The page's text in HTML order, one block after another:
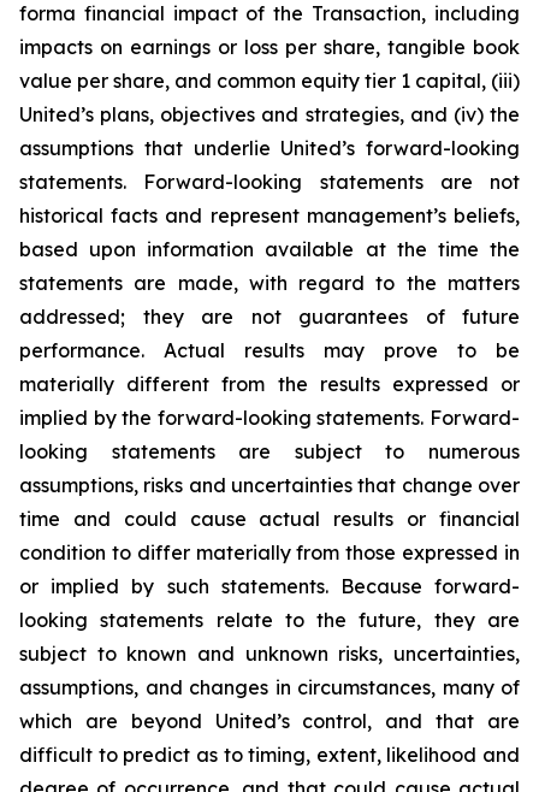
forma financial impact of the Transaction, including
impacts on earnings or loss per share, tangible book
value per share, and common equity tier 1 capital, (iii)
United’s plans, objectives and strategies, and (iv) the
assumptions that underlie United’s forward-looking
statements. Forward-looking statements are not
historical facts and represent management’s beliefs,
based upon information available at the time the
statements are made, with regard to the matters
addressed; they are not guarantees of future
performance. Actual results may prove to be
materially different from the results expressed or
implied by the forward-looking statements. Forward-
looking statements are subject to numerous
assumptions, risks and uncertainties that change over
time and could cause actual results or financial
condition to differ materially from those expressed in
or implied by such statements. Because forward-
looking statements relate to the future, they are
subject to known and unknown risks, uncertainties,
assumptions, and changes in circumstances, many of
which are beyond United’s control, and that are
difficult to predict as to timing, extent, likelihood and